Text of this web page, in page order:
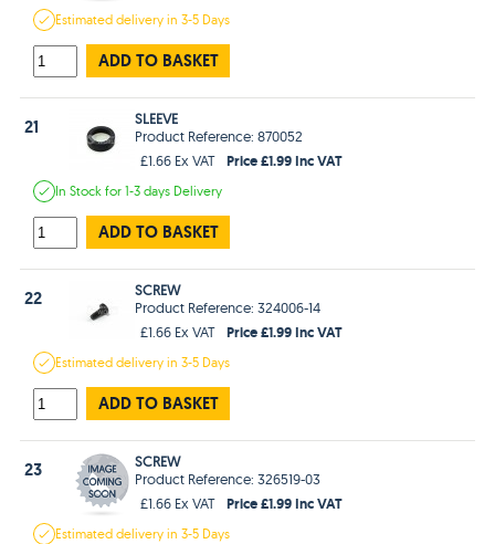
Estimateddelivery in3-5 Days
ADD TO BASKET
21
SLEEVE
Product Reference: 870052
£1.66 Ex VAT
Price £1.99 Inc VAT
In Stockfor 1-3 days Delivery
ADD TO BASKET
22
SCREW
Product Reference: 324006-14
£1.66 Ex VAT
Price £1.99 Inc VAT
Estimateddelivery in3-5 Days
ADD TO BASKET
23
SCREW
Product Reference: 326519-03
£1.66 Ex VAT
Price £1.99 Inc VAT
Estimateddelivery in3-5 Days